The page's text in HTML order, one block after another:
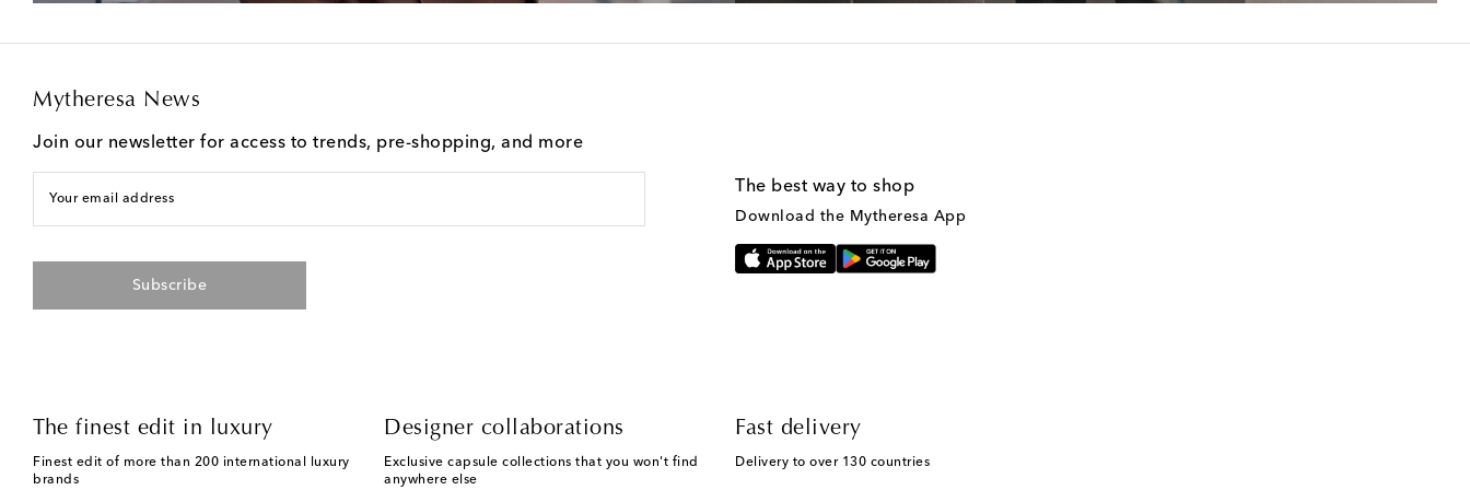
Mytheresa News
Join our newsletter for access to trends, pre-shopping, and more
Your email address
Subscribe
The best way to shop
Download the Mytheresa App
The finest edit in luxury
Finest edit of more than 200 international luxury
brands
Designer collaborations
Exclusive capsule collections that you won't find
anywhere else
Fast delivery
Delivery to over 130 countries